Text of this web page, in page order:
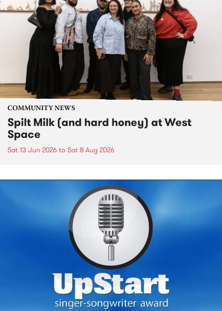
COMMUNITY NEWS
Spilt Milk (and hard honey) at West
Space
Sat 13 Jun 2026 to Sat 8 Aug 2026